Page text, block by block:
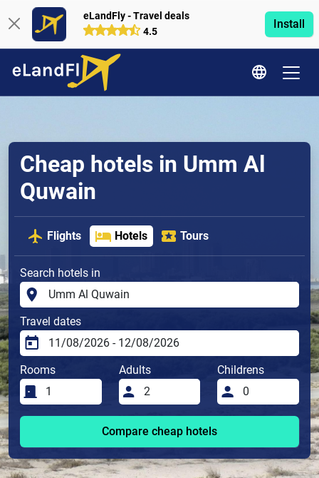
eLandFly - Travel deals
4.5
Install
Cheap hotels in Umm Al
Quwain
Flights Hotels Tours
Search hotels in
Travel dates
Rooms Adults Childrens
Compare cheap hotels